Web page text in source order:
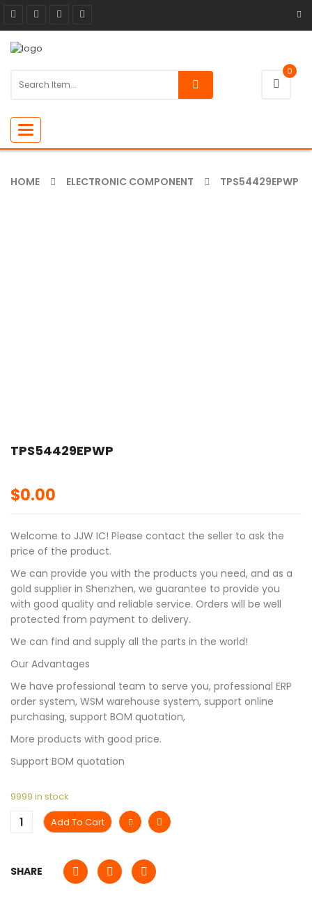
0
Toggle
navigation
HOME ELECTRONIC COMPONENT TPS54429EPWP
TPS54429EPWP
$0.00
Welcome to JJW IC! Please contact the seller to ask the
price of the product.
We can provide you with the products you need, and as a
gold supplier in Shenzhen, we guarantee to provide you
with good quality and reliable service. Orders will be well
protected from payment to delivery.
We can find and supply all the parts in the world!
Our Advantages
We have professional team to serve you, professional ERP
order system, WSM warehouse system, support online
purchasing, support BOM quotation,
More products with good price.
Support BOM quotation
9999 in stock
Add To Cart
SHARE